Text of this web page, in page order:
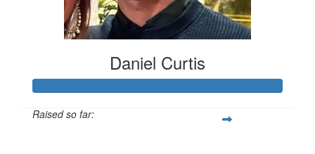
Daniel Curtis
Raised so far: